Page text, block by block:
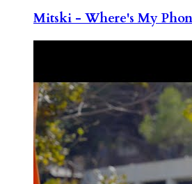
Mitski - Where's My